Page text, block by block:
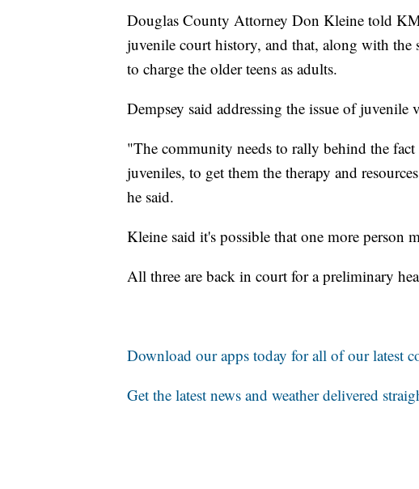
Douglas County Attorney Don Kleine told
juvenile court history, and that, along with the
to charge the older teens as adults.
Dempsey said addressing the issue of juvenile
"The community needs to rally behind the
juveniles, to get them the therapy and
he said.
Kleine said it's possible that one more person
All three are back in court for a preliminary
Download our apps today for all of our latest
Get the latest news and weather delivered